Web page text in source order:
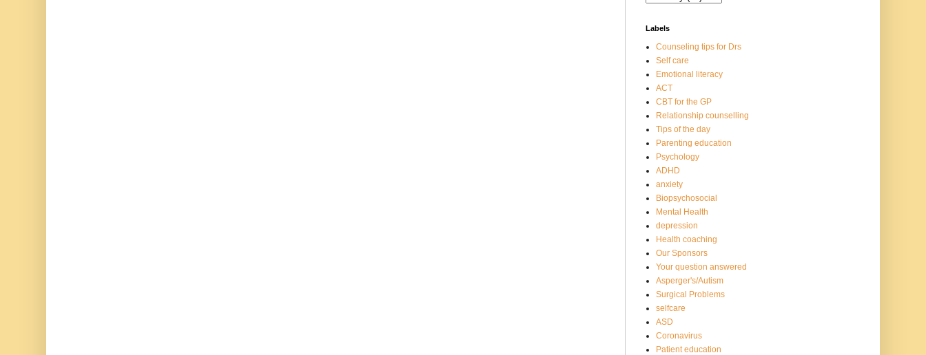
Labels
Counseling tips for Drs
Self care
Emotional literacy
ACT
CBT for the GP
Relationship counselling
Tips of the day
Parenting education
Psychology
ADHD
anxiety
Biopsychosocial
Mental Health
depression
Health coaching
Our Sponsors
Your question answered
Asperger's/Autism
Surgical Problems
selfcare
ASD
Coronavirus
Patient education